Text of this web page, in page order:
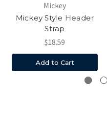
Mickey
Mickey Style Header
Strap
$18.59
Add to Cart